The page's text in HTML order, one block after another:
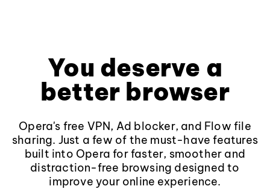
You deserve a
better browser
Opera's free VPN, Ad blocker, and Flow file
sharing. Just a few of the must-have features
built into Opera for faster, smoother and
distraction-free browsing designed to
improve your online experience.